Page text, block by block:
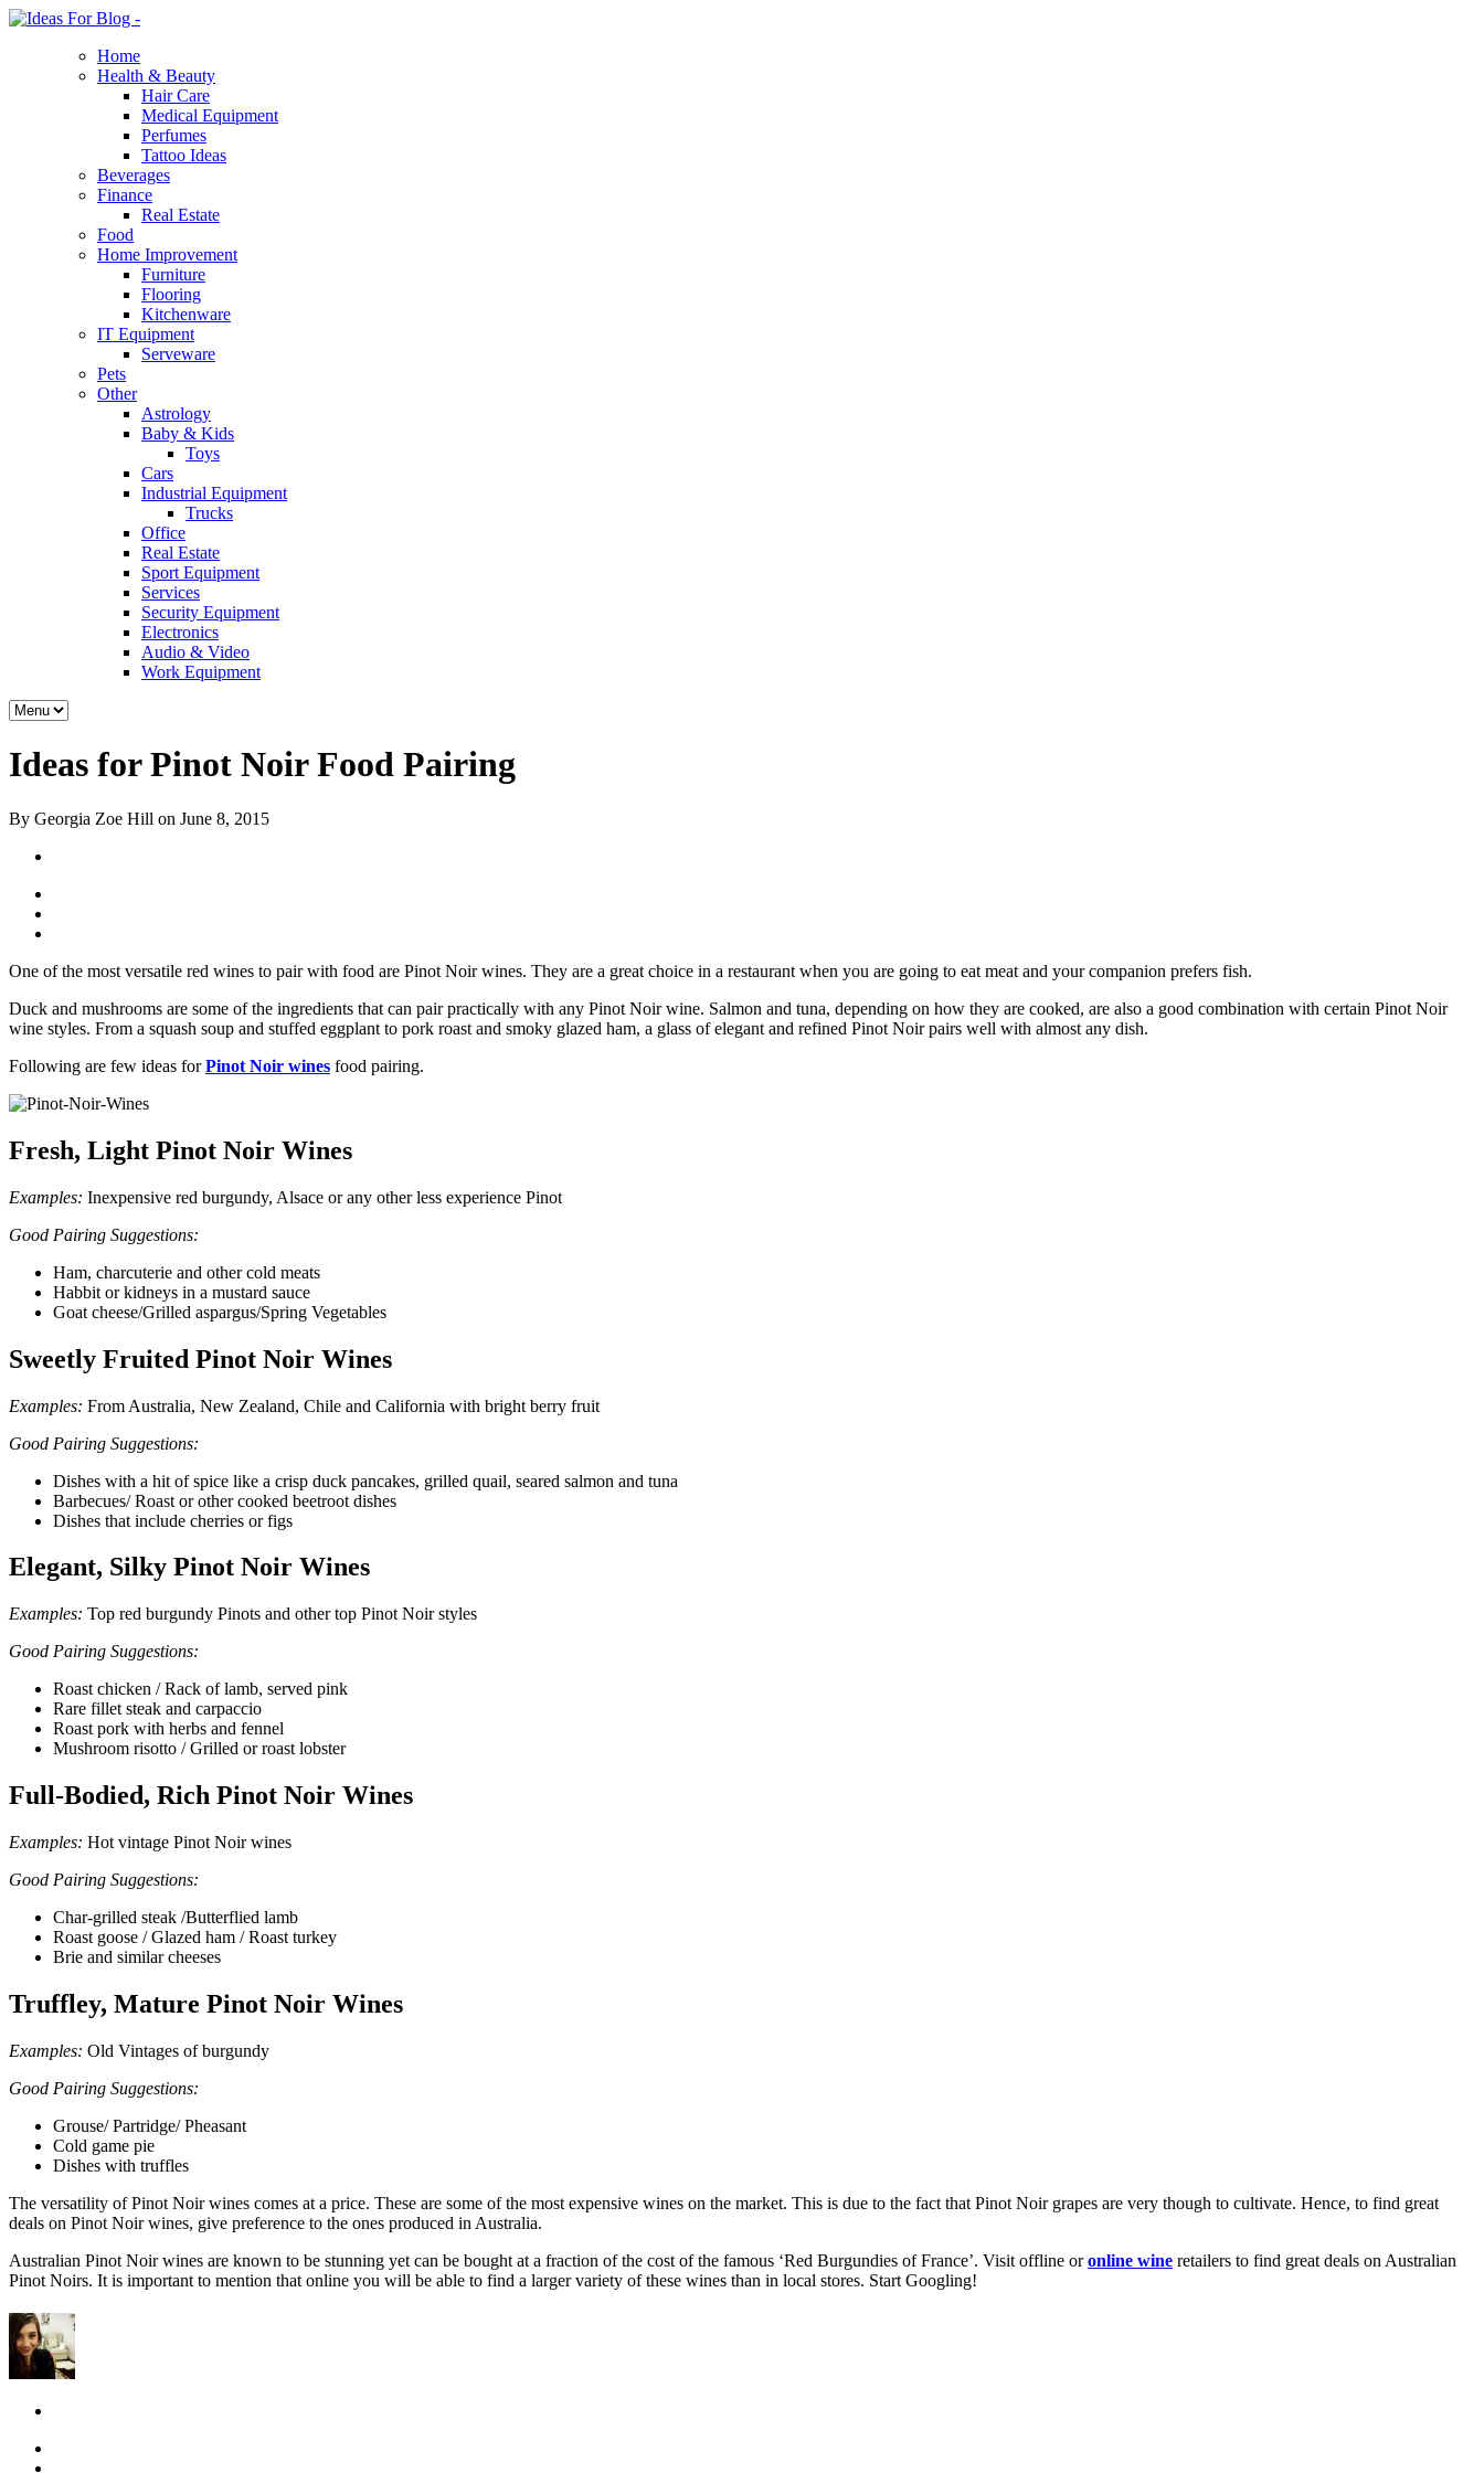
Home
Health & Beauty
Hair Care
Medical Equipment
Perfumes
Tattoo Ideas
Beverages
Finance
Real Estate
Food
Home Improvement
Furniture
Flooring
Kitchenware
IT Equipment
Serveware
Pets
Other
Astrology
Baby & Kids
Toys
Cars
Industrial Equipment
Trucks
Office
Real Estate
Sport Equipment
Services
Security Equipment
Electronics
Audio & Video
Work Equipment
Ideas for Pinot Noir Food Pairing
By Georgia Zoe Hill on June 8, 2015
One of the most versatile red wines to pair with food are Pinot Noir wines. They are a great choice in a restaurant when you are going to eat meat and your companion prefers fish.
Duck and mushrooms are some of the ingredients that can pair practically with any Pinot Noir wine. Salmon and tuna, depending on how they are cooked, are also a good combination with certain Pinot Noir
wine styles. From a squash soup and stuffed eggplant to pork roast and smoky glazed ham, a glass of elegant and refined Pinot Noir pairs well with almost any dish.
Following are few ideas forPinot Noir wines food pairing.
Fresh, Light Pinot Noir Wines
Examples: Inexpensive red burgundy, Alsace or any other less experience Pinot
Good Pairing Suggestions:
Ham, charcuterie and other cold meats
Habbit or kidneys in a mustard sauce
Goat cheese/Grilled aspargus/Spring Vegetables
Sweetly Fruited Pinot Noir Wines
Examples: From Australia, New Zealand, Chile and California with bright berry fruit
Good Pairing Suggestions:
Dishes with a hit of spice like a crisp duck pancakes, grilled quail, seared salmon and tuna
Barbecues/ Roast or other cooked beetroot dishes
Dishes that include cherries or figs
Elegant, Silky Pinot Noir Wines
Examples: Top red burgundy Pinots and other top Pinot Noir styles
Good Pairing Suggestions:
Roast chicken / Rack of lamb, served pink
Rare fillet steak and carpaccio
Roast pork with herbs and fennel
Mushroom risotto / Grilled or roast lobster
Full-Bodied, Rich Pinot Noir Wines
Examples: Hot vintage Pinot Noir wines
Good Pairing Suggestions:
Char-grilled steak /Butterflied lamb
Roast goose / Glazed ham / Roast turkey
Brie and similar cheeses
Truffley, Mature Pinot Noir Wines
Examples: Old Vintages of burgundy
Good Pairing Suggestions:
Grouse/ Partridge/ Pheasant
Cold game pie
Dishes with truffles
The versatility of Pinot Noir wines comes at a price. These are some of the most expensive wines on the market. This is due to the fact that Pinot Noir grapes are very though to cultivate. Hence, to find great
deals on Pinot Noir wines, give preference to the ones produced in Australia.
Australian Pinot Noir wines are known to be stunning yet can be bought at a fraction of the cost of the famous ‘Red Burgundies of France’. Visit offline oronline wine retailers to find great deals on Australian
Pinot Noirs. It is important to mention that online you will be able to find a larger variety of these wines than in local stores. Start Googling!